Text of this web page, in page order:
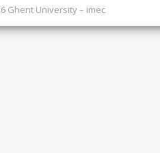
Ghent University – imec